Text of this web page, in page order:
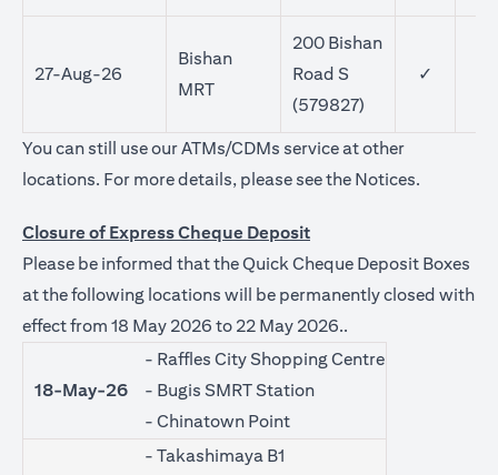
27-Aug-26
Bishan
MRT
200 Bishan
Road S
(579827)
✓
You can still use our ATMs/CDMs service at other
locations. For more details, please see the Notices(opens in
.
Closure of Express Cheque Deposit
Please be informed that the Quick Cheque Deposit Boxes
at the following locations will be permanently closed with
effect from 18 May 2026 to 22 May 2026..
18-May-26
- Raffles City Shopping Centre
- Bugis SMRT Station
- Chinatown Point
- Takashimaya B1